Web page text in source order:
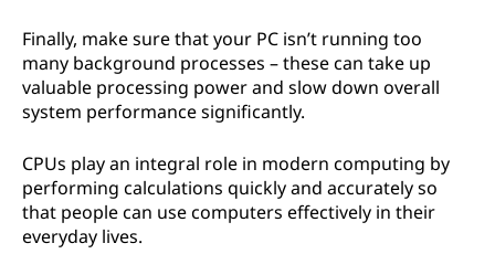
Finally, make sure that your PC isn’t running too
many background processes – these can take up
valuable processing power and slow down overall
system performance significantly.
CPUs play an integral role in modern computing by
performing calculations quickly and accurately so
that people can use computers effectively in their
everyday lives.